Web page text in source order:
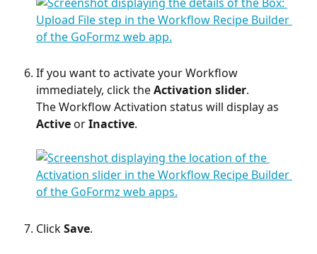
If you want to activate your Workflow
immediately, click the Activation slider.
The Workflow Activation status will display as
Active or Inactive.​
Click Save.